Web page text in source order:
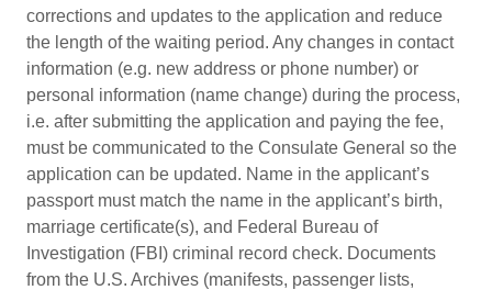
corrections and updates to the application and reduce
the length of the waiting period. Any changes in contact
information (e.g. new address or phone number) or
personal information (name change) during the process,
i.e. after submitting the application and paying the fee,
must be communicated to the Consulate General so the
application can be updated. Name in the applicant’s
passport must match the name in the applicant’s birth,
marriage certificate(s), and Federal Bureau of
Investigation (FBI) criminal record check. Documents
from the U.S. Archives (manifests, passenger lists,